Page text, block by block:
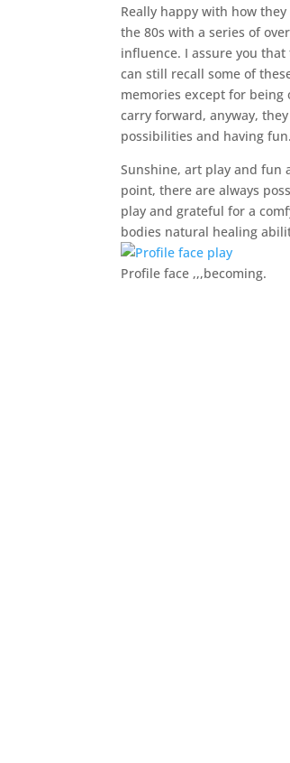
Really happy with how
the 80s with a series of
influence. I assure you
can still recall some of
memories except for
carry forward, anyway,
possibilities and having fun.
Sunshine, art play and fun
point, there are always
play and grateful for a
bodies natural healing
Profile face ,,,becoming.